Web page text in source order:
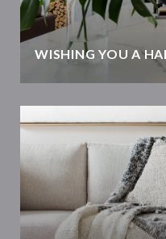
WISHING YOU A